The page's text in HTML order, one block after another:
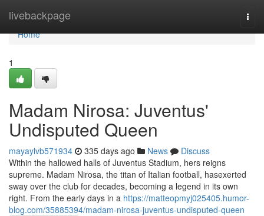
livebackpage
Home
Home
1
Madam Nirosa: Juventus'
Undisputed Queen
mayaylvb571934 335 days ago News
Discuss
Within the hallowed halls of Juventus Stadium, hers reigns
supreme. Madam Nirosa, the titan of Italian football, hasexerted
sway over the club for decades, becoming a legend in its own
right. From the early days in a https://matteopmyj025405.humor-
blog.com/35885394/madam-nirosa-juventus-undisputed-queen